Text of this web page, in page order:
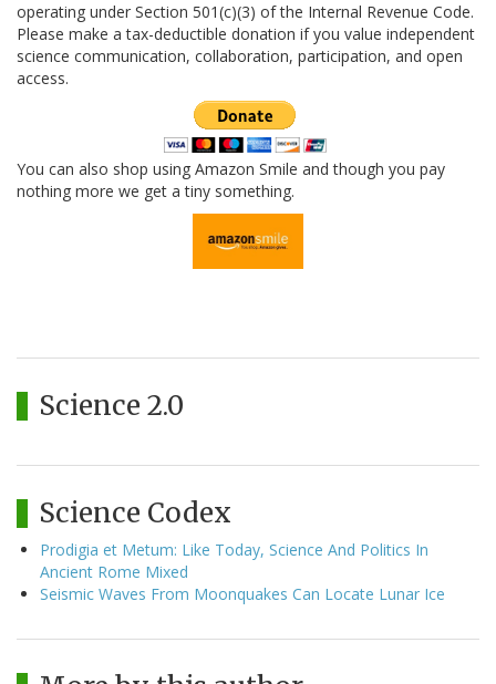
operating under Section 501(c)(3) of the Internal Revenue Code.
Please make a tax-deductible donation if you value independent
science communication, collaboration, participation, and open
access.
You can also shop using Amazon Smile and though you pay
nothing more we get a tiny something.
Science 2.0
Science Codex
Prodigia et Metum: Like Today, Science And Politics In
Ancient Rome Mixed
Seismic Waves From Moonquakes Can Locate Lunar Ice